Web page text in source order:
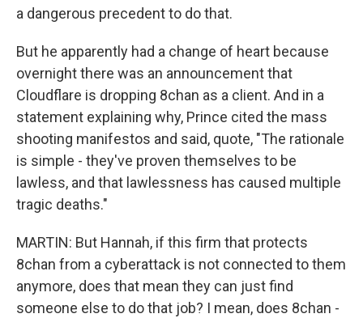
a dangerous precedent to do that.
But he apparently had a change of heart because
overnight there was an announcement that
Cloudflare is dropping 8chan as a client. And in a
statement explaining why, Prince cited the mass
shooting manifestos and said, quote, "The rationale
is simple - they've proven themselves to be
lawless, and that lawlessness has caused multiple
tragic deaths."
MARTIN: But Hannah, if this firm that protects
8chan from a cyberattack is not connected to them
anymore, does that mean they can just find
someone else to do that job? I mean, does 8chan -